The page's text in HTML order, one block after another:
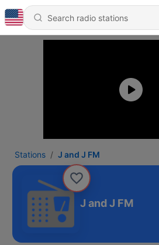
Stations J and J FM
J and J FM